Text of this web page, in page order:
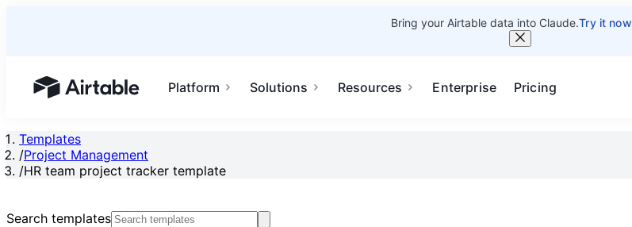
Bring your Airtable data into Claude.Try it now
Airtable home or view your bases
Platform Solutions Resources Enterprise Pricing
Templates
/Project Management
/HR team project tracker template
Search templates